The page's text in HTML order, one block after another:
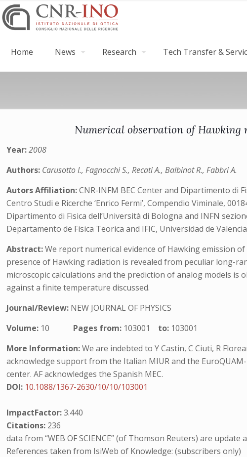
Home News Research Tech Transfer &
Numerical observation of Hawking
Year:2008
Authors: Carusotto I., Fagnocchi S., Recati A., Balbinot R., Fabbri A.
Autors Affiliation:CNR-INFM BEC Center and Dipartimento di
Centro Studi e Ricerche ‘Enrico Fermi’, Compendio Viminale,
Dipartimento di Fisica dell’Università di Bologna and INFN
Departamento de Fisica Teorica and IFIC, Universidad de
Abstract:We report numerical evidence of Hawking emission
presence of Hawking radiation is revealed from peculiar long-
microscopic calculations and the prediction of analog models
against a finite temperature discussed.
Journal/Review: NEW JOURNAL OF PHYSICS
Volume: 10 Pages from: 103001 to: 103001
More Information:We are indebted to Y Castin, C Ciuti, R
acknowledge support from the Italian MIUR and the
center. AF acknowledges the Spanish MEC.
DOI: 10.1088/1367-2630/10/10/103001
ImpactFactor:3.440
Citations: 236
data from “WEB OF SCIENCE” (of Thomson Reuters) are update
References taken from IsiWeb of Knowledge: (subscribers only)